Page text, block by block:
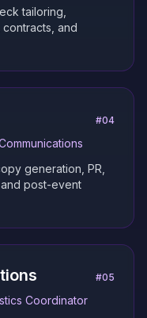
tailoring,
and
#04
generation, PR,
post-event
#05
Coordinator